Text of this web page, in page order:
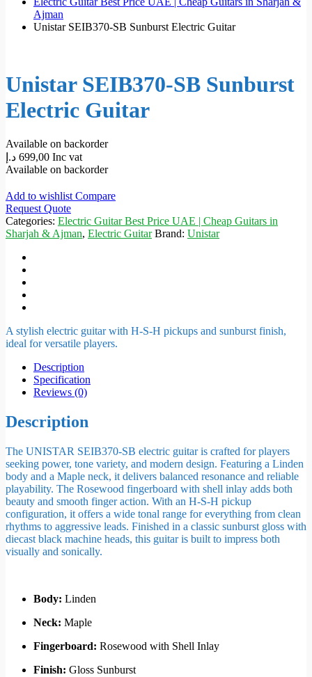
Ajman
Unistar SEIB370-SB Sunburst Electric Guitar
Unistar SEIB370-SB Sunburst
Electric Guitar
Available on backorder
699,00 د.إ
Inc vat
Available on backorder
Add to wishlistCompare
Request Quote
Categories: Electric Guitar Best Price UAE | Cheap Guitars in
Sharjah & Ajman, Electric Guitar Brand: Unistar
A stylish electric guitar with H-S-H pickups and sunburst finish,
ideal for versatile players.
Description
Specification
Reviews (0)
Description
The UNISTAR SEIB370-SB electric guitar is crafted for players
seeking power, tone variety, and modern design. Featuring a Linden
body and a Maple neck, it delivers balanced resonance and reliable
playability. The Rosewood fingerboard with shell inlay adds both
beauty and smooth finger action. With an H-S-H pickup
configuration, it offers a wide tonal range for everything from clean
rhythms to aggressive leads. Finished in a classic sunburst gloss with
diecast black machine heads, this guitar is built to impress both
visually and sonically.
Body: Linden
Neck: Maple
Fingerboard: Rosewood with Shell Inlay
Finish: Gloss Sunburst